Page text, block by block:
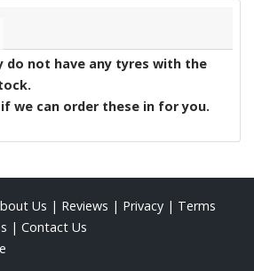
do not have any tyres with the
we can order these in for you.
Us | Reviews | Privacy | Terms
| Contact Us